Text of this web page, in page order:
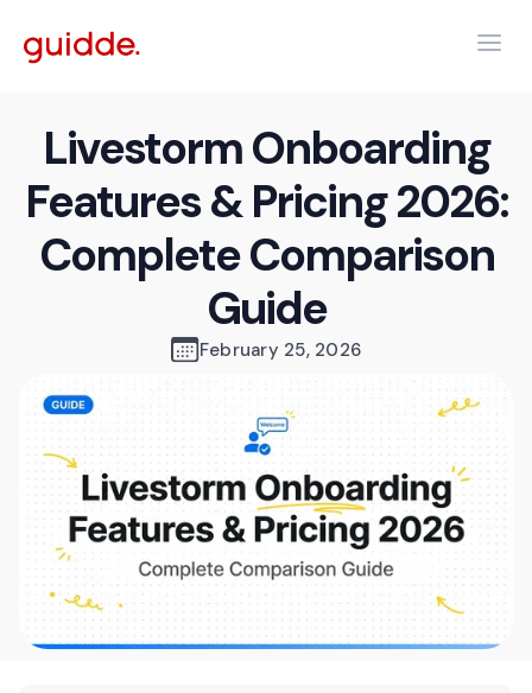
Livestorm Onboarding
Features & Pricing 2026:
Complete Comparison
Guide
February 25, 2026